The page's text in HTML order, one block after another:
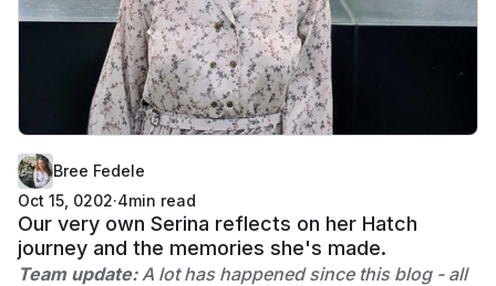
Bree Fedele
Oct 15, 0202·4min read
Our very own Serina reflects on her Hatch
journey and the memories she's made.
Team update:A lot has happened since this blog - all